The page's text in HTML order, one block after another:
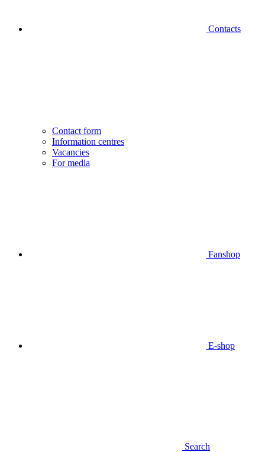
Contacts
Contact form
Information centres
Vacancies
For media
Fanshop
E-shop
Search